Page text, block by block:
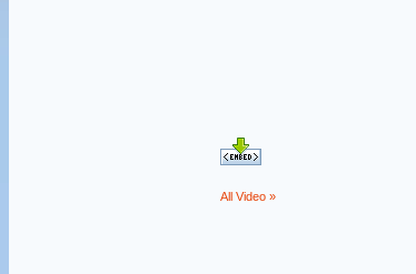
All Video »